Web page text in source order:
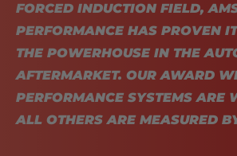
FORCED INDUCTION FIELD,
PERFORMANCE HAS PROVEN
THE POWERHOUSE IN THE
AFTERMARKET. OUR AWARD
PERFORMANCE SYSTEMS ARE
ALL OTHERS ARE MEASURED